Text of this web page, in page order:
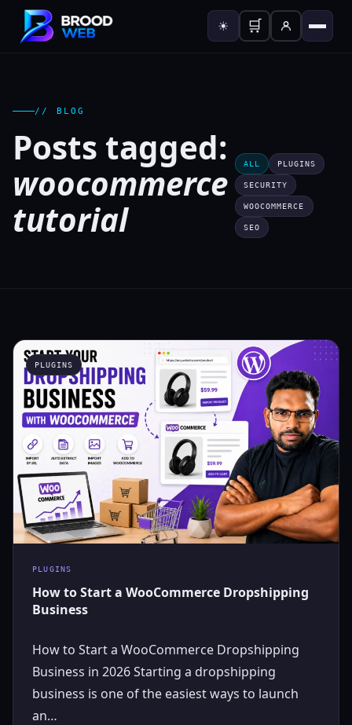
☀ 🛒
// BLOG
Posts tagged:
woocommerce
tutorial
ALL PLUGINS
SECURITY
WOOCOMMERCE
SEO
PLUGINS
PLUGINS
How to Start a WooCommerce Dropshipping
Business
How to Start a WooCommerce Dropshipping
Business in 2026 Starting a dropshipping
business is one of the easiest ways to launch
an…